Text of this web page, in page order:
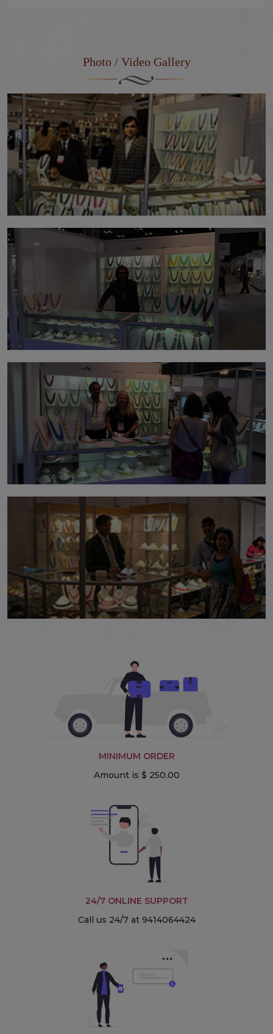
Photo / Video Gallery
MINIMUM ORDER
Amount is $ 250.00
24/7 ONLINE SUPPORT
Call us 24/7 at 9414064424